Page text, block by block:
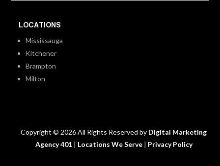
LOCATIONS
Mississauga
Kitchener
Brampton
Milton
Copyright © 2026 All Rights Reserved by Digital Marketing
Agency 401| Locations We Serve| Privacy Policy